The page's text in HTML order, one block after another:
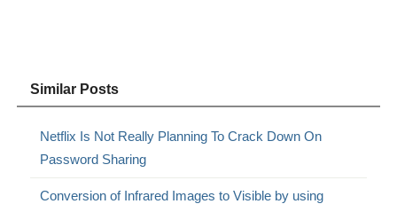
Similar Posts
Netflix Is Not Really Planning To Crack Down On
Password Sharing
Conversion of Infrared Images to Visible by using